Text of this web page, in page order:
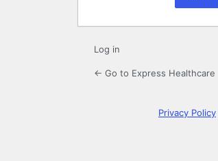
Log in
← Go to Express Healthcare
Privacy Policy